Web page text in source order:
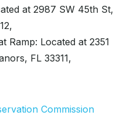
at 2987 SW 45th St,
Ramp: Located at 2351
FL 33311,
Commission